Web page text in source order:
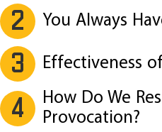
2 You Always
3 Effectiveness
4
How Do We
Provocation?